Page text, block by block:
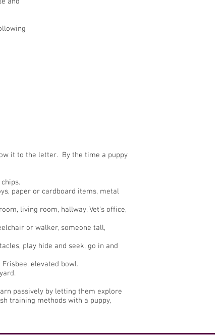
it to the letter. By the time a puppy
paper or cardboard items, metal
living room, hallway, Vet’s office,
or walker, someone tall,
play hide and seek, go in and
elevated bowl.
passively by letting them explore
training methods with a puppy,